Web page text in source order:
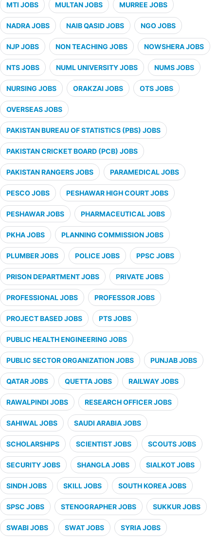
MTI JOBS MULTAN JOBS MURREE JOBS
NADRA JOBS NAIB QASID JOBS NGO JOBS
NJP JOBS NON TEACHING JOBS NOWSHERA JOBS
NTS JOBS NUML UNIVERSITY JOBS NUMS JOBS
NURSING JOBS ORAKZAI JOBS OTS JOBS
OVERSEAS JOBS
PAKISTAN BUREAU OF STATISTICS (PBS) JOBS
PAKISTAN CRICKET BOARD (PCB) JOBS
PAKISTAN RANGERS JOBS PARAMEDICAL JOBS
PESCO JOBS PESHAWAR HIGH COURT JOBS
PESHAWAR JOBS PHARMACEUTICAL JOBS
PKHA JOBS PLANNING COMMISSION JOBS
PLUMBER JOBS POLICE JOBS PPSC JOBS
PRISON DEPARTMENT JOBS PRIVATE JOBS
PROFESSIONAL JOBS PROFESSOR JOBS
PROJECT BASED JOBS PTS JOBS
PUBLIC HEALTH ENGINEERING JOBS
PUBLIC SECTOR ORGANIZATION JOBS PUNJAB JOBS
QATAR JOBS QUETTA JOBS RAILWAY JOBS
RAWALPINDI JOBS RESEARCH OFFICER JOBS
SAHIWAL JOBS SAUDI ARABIA JOBS
SCHOLARSHIPS SCIENTIST JOBS SCOUTS JOBS
SECURITY JOBS SHANGLA JOBS SIALKOT JOBS
SINDH JOBS SKILL JOBS SOUTH KOREA JOBS
SPSC JOBS STENOGRAPHER JOBS SUKKUR JOBS
SWABI JOBS SWAT JOBS SYRIA JOBS